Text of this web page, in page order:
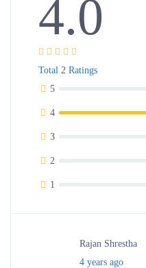
4.0
Total 2 Ratings
5
4
3
2
1
Rajan Shrestha
4 years ago